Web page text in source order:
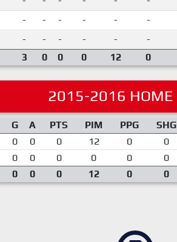
- - - - - -
- - - - - -
3 0 0 0 12 0
2015-2016 HOME
G A PTS PIM PPG SHG
0 0 0 12 0 0
0 0 0 0 0 0
0 0 0 12 0 0